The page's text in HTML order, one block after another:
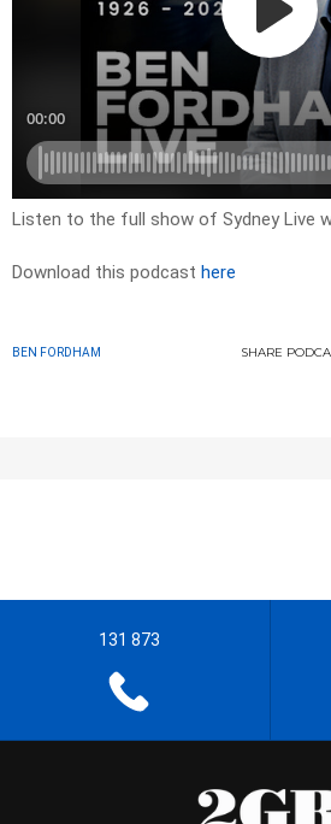
Listen to the full show of Sydney Live
Download this podcast here
BEN FORDHAM SHARE
131 873